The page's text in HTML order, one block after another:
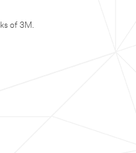
of 3M.